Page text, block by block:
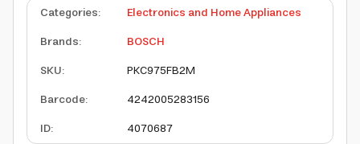
Categories:
Electronics and Home Appliances
Brands:
BOSCH
SKU:
PKC975FB2M
Barcode:
4242005283156
ID: 4070687